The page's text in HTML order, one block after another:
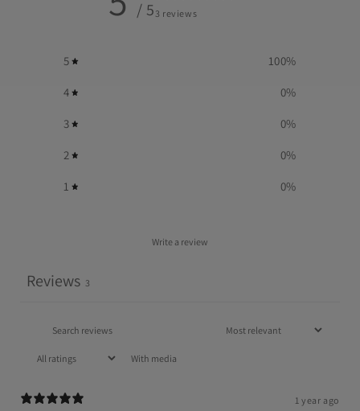
/ 5 3 reviews
5 100%
4 0%
3 0%
2 0%
1 0%
Write a review
Reviews 3
With media
1 year ago